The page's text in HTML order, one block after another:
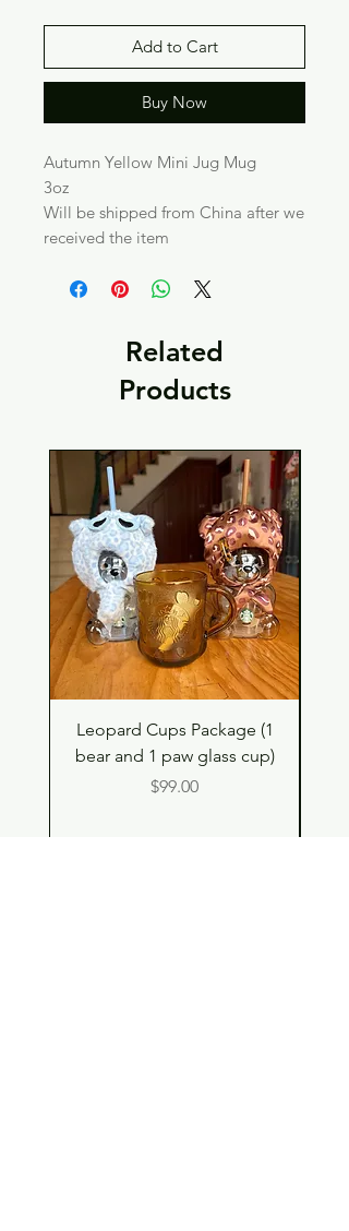
Add to Cart
Buy Now
Autumn Yellow Mini Jug Mug
3oz
Will be shipped from China after we
received the item
Related
Products
Leopard Cups Package (1
bear and 1 paw glass cup)
Price
$99.00